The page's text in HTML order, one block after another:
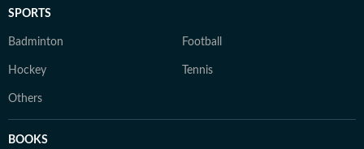
SPORTS
Badminton Football
Hockey Tennis
Others
BOOKS